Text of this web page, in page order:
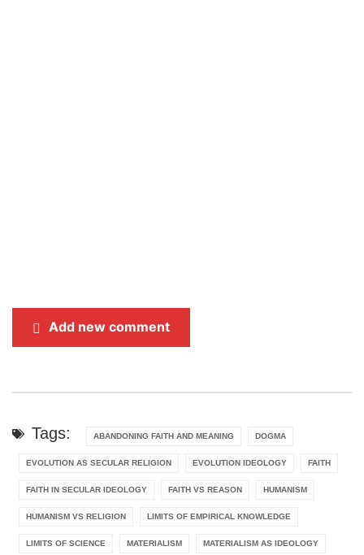
Add new comment
Tags: ABANDONING FAITH AND MEANING DOGMA
EVOLUTION AS SECULAR RELIGION EVOLUTION IDEOLOGY FAITH
FAITH IN SECULAR IDEOLOGY FAITH VS REASON HUMANISM
HUMANISM VS RELIGION LIMITS OF EMPIRICAL KNOWLEDGE
LIMITS OF SCIENCE MATERIALISM MATERIALISM AS IDEOLOGY